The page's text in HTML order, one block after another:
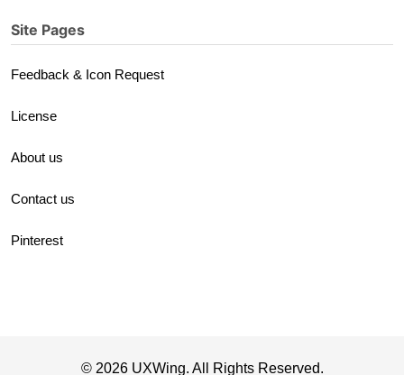
Site Pages
Feedback & Icon Request
License
About us
Contact us
Pinterest
© 2026 UXWing. All Rights Reserved.